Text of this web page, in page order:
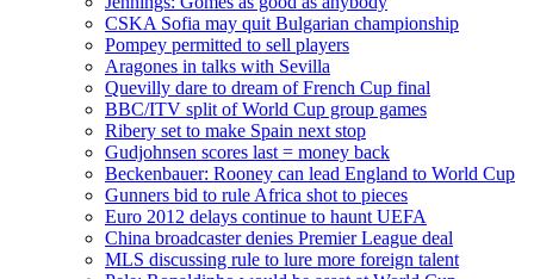
CSKA Sofia may quit Bulgarian championship
Pompey permitted to sell players
Aragones in talks with Sevilla
Quevilly dare to dream of French Cup final
BBC/ITV split of World Cup group games
Ribery set to make Spain next stop
Gudjohnsen scores last = money back
Beckenbauer: Rooney can lead England to World Cup
Gunners bid to rule Africa shot to pieces
Euro 2012 delays continue to haunt UEFA
China broadcaster denies Premier League deal
MLS discussing rule to lure more foreign talent